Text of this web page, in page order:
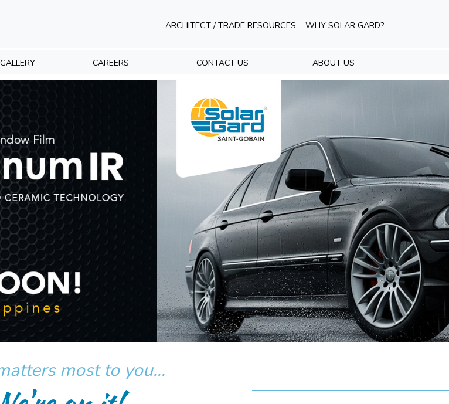
ARCHITECT / TRADE RESOURCES WHY SOLAR GARD?
CAREERS CONTACT US ABOUT US
most to you...